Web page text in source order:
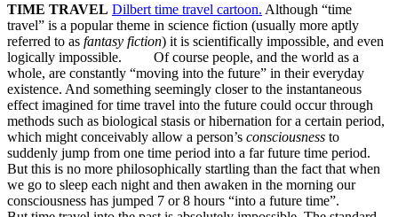
TIME TRAVEL Dilbert time travel cartoon. Although “time
travel” is a popular theme in science fiction (usually more aptly
referred to as fantasy fiction) it is scientifically impossible, and even
logically impossible. Of course people, and the world as a
whole, are constantly “moving into the future” in their everyday
existence. And something seemingly closer to the instantaneous
effect imagined for time travel into the future could occur through
methods such as biological stasis or hibernation for a certain period,
which might conceivably allow a person’s consciousness to
suddenly jump from one time period into a far future time period.
But this is no more philosophically startling than the fact that when
we go to sleep each night and then awaken in the morning our
consciousness has jumped 7 or 8 hours “into a future time”.